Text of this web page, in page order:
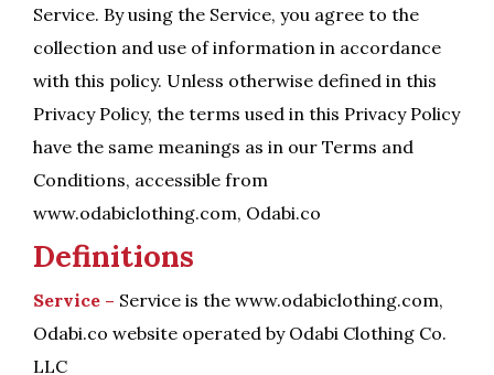
Service. By using the Service, you agree to the
collection and use of information in accordance
with this policy. Unless otherwise defined in this
Privacy Policy, the terms used in this Privacy Policy
have the same meanings as in our Terms and
Conditions, accessible from
www.odabiclothing.com, Odabi.co
Definitions
Service – Service is the www.odabiclothing.com,
Odabi.co website operated by Odabi Clothing Co.
LLC